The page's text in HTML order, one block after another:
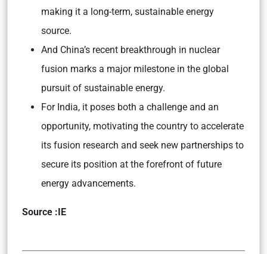
making it a long-term, sustainable energy
source.
And China’s recent breakthrough in nuclear
fusion marks a major milestone in the global
pursuit of sustainable energy.
For India, it poses both a challenge and an
opportunity, motivating the country to accelerate
its fusion research and seek new partnerships to
secure its position at the forefront of future
energy advancements.
Source :IE